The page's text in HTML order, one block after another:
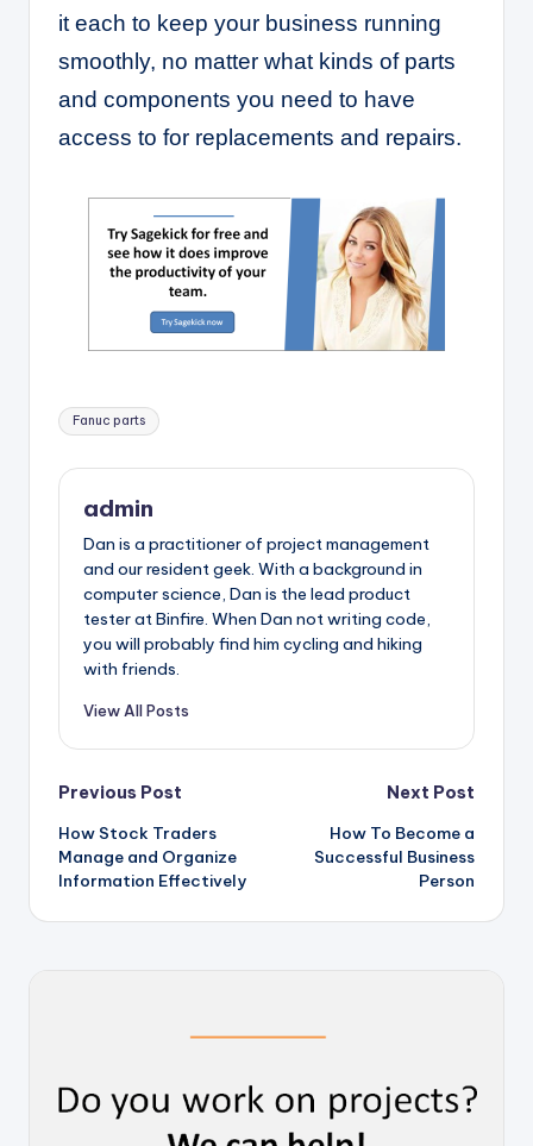
it each to keep your business running
smoothly, no matter what kinds of parts
and components you need to have
access to for replacements and repairs.
Tags:
Fanuc parts
admin
Dan is a practitioner of project management
and our resident geek. With a background in
computer science, Dan is the lead product
tester at Binfire. When Dan not writing code,
you will probably find him cycling and hiking
with friends.
View All Posts
Post
navigation
Previous Post
How Stock Traders
Manage and Organize
Information Effectively
Next Post
How To Become a
Successful Business
Person